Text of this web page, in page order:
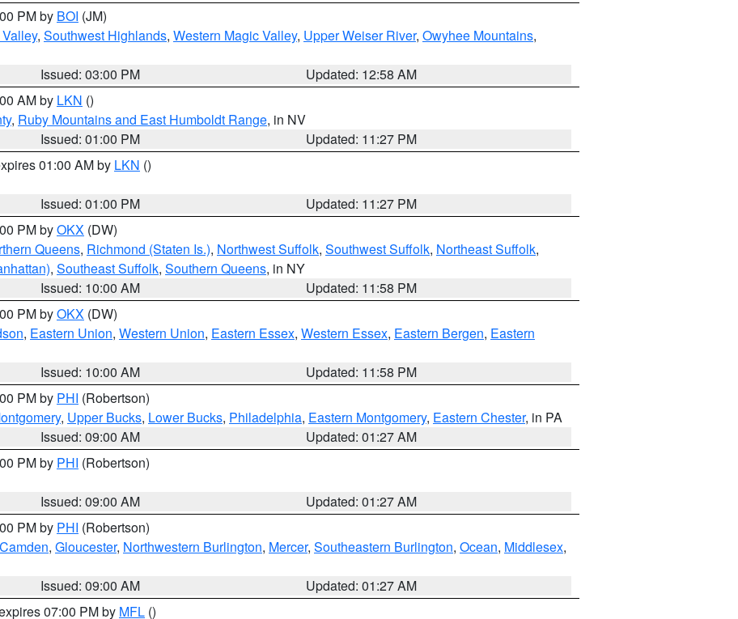
PM by BOI (JM)
, Southwest Highlands, Western Magic Valley, Upper Weiser River, Owyhee Mountains,
Issued: 03:00 PM
Updated: 12:58 AM
AM by LKN ()
, Ruby Mountains and East Humboldt Range, in NV
Issued: 01:00 PM
Updated: 11:27 PM
01:00 AM by LKN ()
Issued: 01:00 PM
Updated: 11:27 PM
PM byOKX (DW)
Queens, Richmond (Staten Is.), Northwest Suffolk, Southwest Suffolk, Northeast Suffolk,
, Southeast Suffolk, Southern Queens, in NY
Issued: 10:00 AM
Updated: 11:58 PM
PM byOKX (DW)
, Eastern Union, Western Union, Eastern Essex, Western Essex, Eastern Bergen, Eastern
Issued: 10:00 AM
Updated: 11:58 PM
PM by PHI (Robertson)
, Upper Bucks, Lower Bucks, Philadelphia, Eastern Montgomery, Eastern Chester, in PA
Issued: 09:00 AM
Updated: 01:27 AM
PM by PHI (Robertson)
Issued: 09:00 AM
Updated: 01:27 AM
PM by PHI (Robertson)
Camden, Gloucester, Northwestern Burlington, Mercer, Southeastern Burlington, Ocean, Middlesex,
Issued: 09:00 AM
Updated: 01:27 AM
07:00 PM by MFL ()